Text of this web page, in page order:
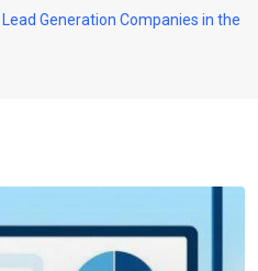
Generation Companies in the